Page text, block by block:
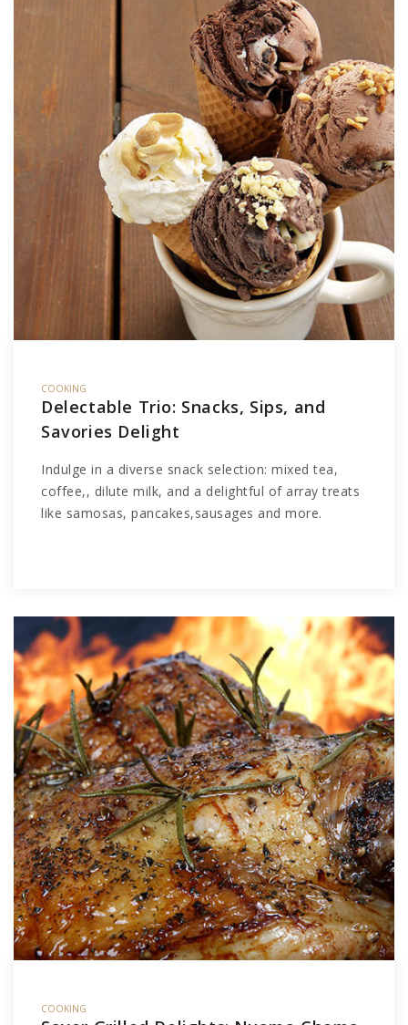
COOKING
Delectable Trio: Snacks, Sips, and
Savories Delight
Indulge in a diverse snack selection: mixed tea,
coffee,, dilute milk, and a delightful of array treats
like samosas, pancakes,sausages and more.
COOKING